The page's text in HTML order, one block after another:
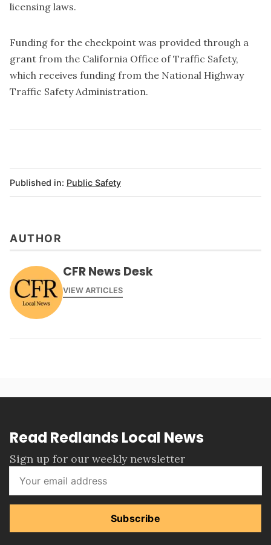
licensing laws.
Funding for the checkpoint was provided through a
grant from the California Office of Traffic Safety,
which receives funding from the National Highway
Traffic Safety Administration.
Published in: Public Safety
AUTHOR
CFR News Desk
VIEW ARTICLES
Read Redlands Local News
Sign up for our weekly newsletter
Subscribe